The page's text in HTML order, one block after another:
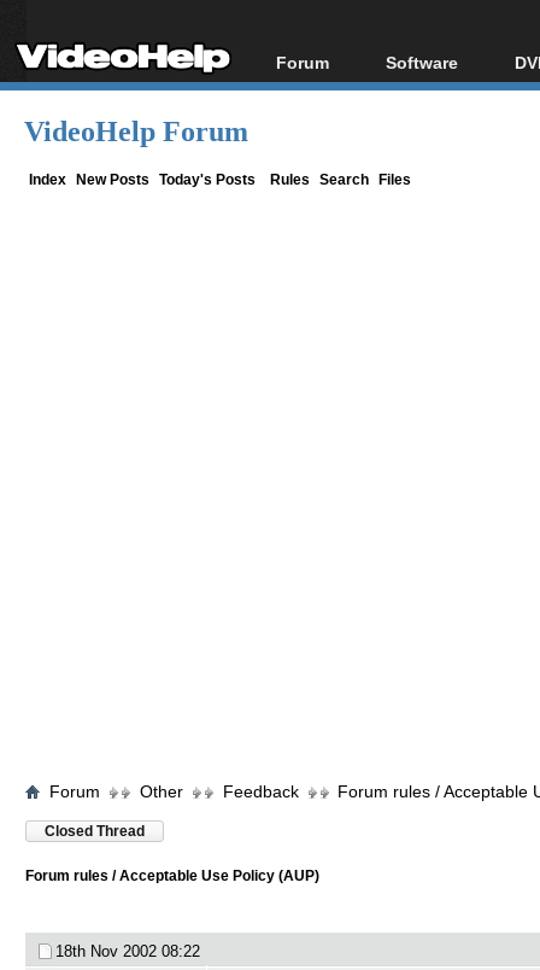
Forum
Forum Index
Software
All software
VideoHelp Forum
Index New Posts Today's Posts Rules Search Files
Forum Other Feedback Forum rules / Acceptable
Closed Thread
Forum rules / Acceptable Use Policy (AUP)
18th Nov 2002 08:22